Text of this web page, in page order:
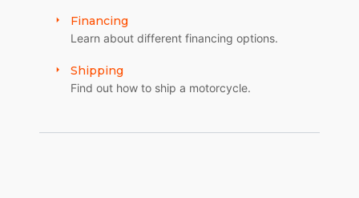
Financing
Learn about different financing options.
Shipping
Find out how to ship a motorcycle.